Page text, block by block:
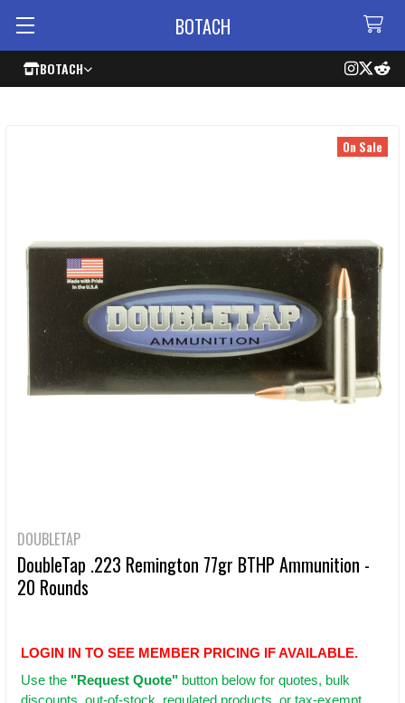
BOTACH
BOTACH
DOUBLETAP
DoubleTap .223 Remington 77gr BTHP Ammunition -
20 Rounds
LOGIN IN TO SEE MEMBER PRICING IF AVAILABLE.
Use the "Request Quote" button below for quotes, bulk
On Sale